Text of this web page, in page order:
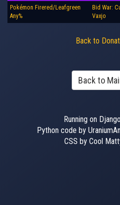
Pokémon Firered/Leafgreen
Any%
Bid War:
Vaxjo
Back to
Back to
Running on
Python code by
CSS by Cool